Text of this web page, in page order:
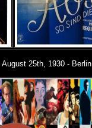
August 25th, 1930 - Berlin